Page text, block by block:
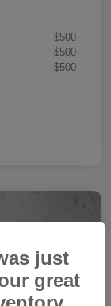
$500
$500
$500
just
great